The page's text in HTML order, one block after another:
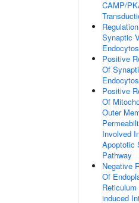
CAMP/
Synaptic
Positive
Of
Positive
Of
Outer
Involved
Apoptotic
Pathway
Negative
Of
induced